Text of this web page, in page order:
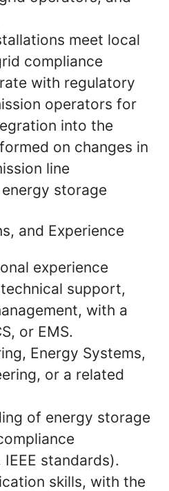
meet local
compliance
with regulatory
operators for
into the
on changes in
line
storage
and Experience
experience
support,
with a
or EMS.
Energy Systems,
or a related
of energy storage
standards).
skills, with the